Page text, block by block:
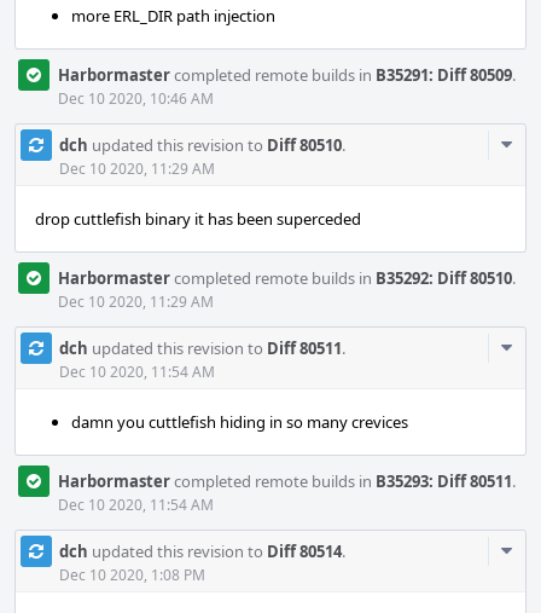
more ERL_DIR path injection
Harbormastercompleted remote builds in B35291: Diff 80509.
Dec 10 2020, 10:46 AM
dch updated this revision to Diff 80510.
Dec 10 2020, 11:29 AM
drop cuttlefish binary it has been superceded
Harbormastercompleted remote builds in B35292: Diff 80510.
Dec 10 2020, 11:29 AM
dch updated this revision to Diff 80511.
Dec 10 2020, 11:54 AM
damn you cuttlefish hiding in so many crevices
Harbormastercompleted remote builds in B35293: Diff 80511.
Dec 10 2020, 11:54 AM
dch updated this revision to Diff 80514.
Dec 10 2020, 1:08 PM